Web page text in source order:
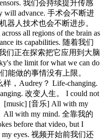
我们会持续提升传感
will advance. 手术会不断进
器人技术也会不断进步。
all regions of the brain as
its capabilities. 随着我们
们正在探索把它应用到大脑
the limit for what we can do
能做的事情没有上限。
样，Audrey？ Life-changing.
改变人生。 I could not
[music] [音乐] All with my
with my mind. 全靠我的
before that video, but I
my eyes. 视频开始前我们还